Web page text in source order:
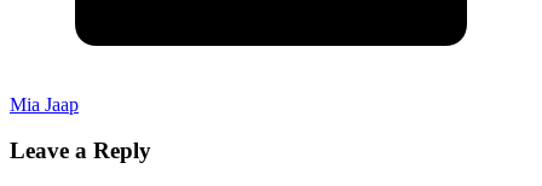
Mia Jaap
Leave a Reply